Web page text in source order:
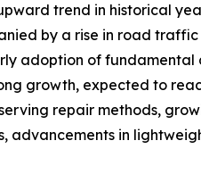
trend in historical
by a rise in road
adoption of fundamental
growth, expected to
repair methods,
advancements in